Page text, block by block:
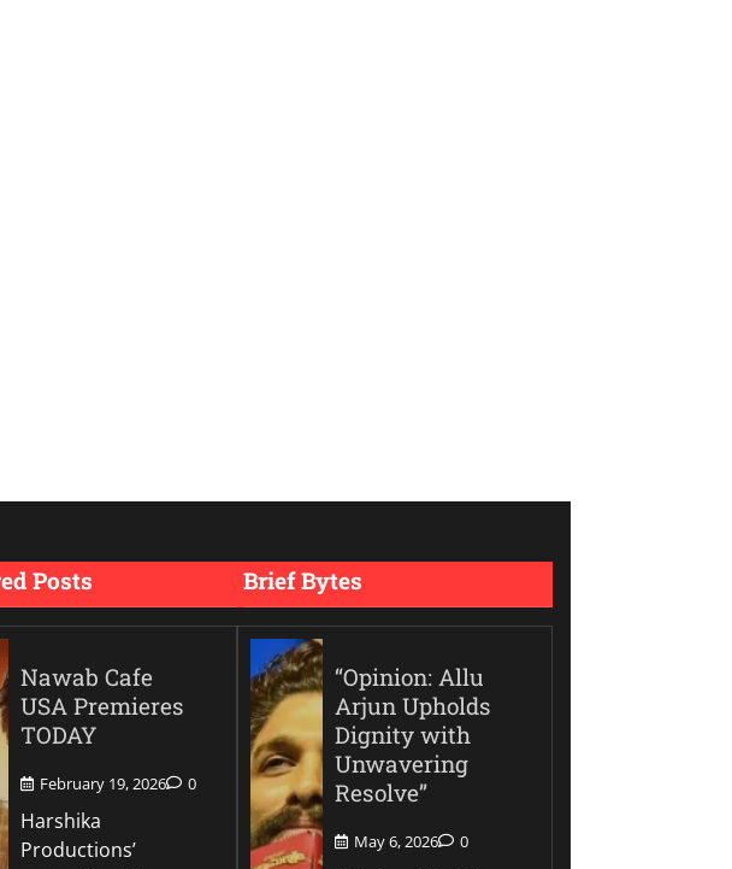
Posts
Nawab Cafe
USA Premieres
TODAY
February 19, 2026 0
Harshika
Productions’
Brief Bytes
“Opinion: Allu
Arjun Upholds
Dignity with
Unwavering
Resolve”
May 6, 2026 0